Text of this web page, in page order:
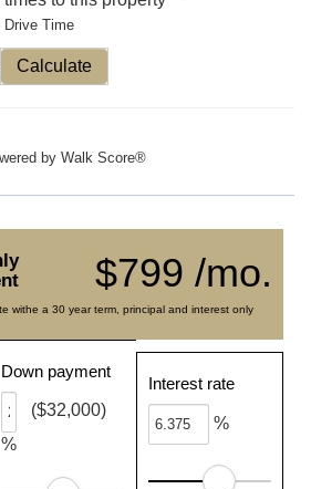
Drive Time
Calculate
by Walk Score®
$799 /mo.
withe a 30 year term, principal and interest only
Down payment
%
($32,000)
Interest rate
%